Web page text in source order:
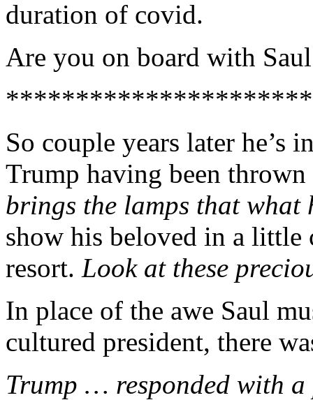
duration of covid.
Are you on board with
**********************
So couple years later he’s
Trump having been
brings the lamps that
show his beloved in a little
resort. Look at these
In place of the awe Saul
cultured president, there
Trump … responded with